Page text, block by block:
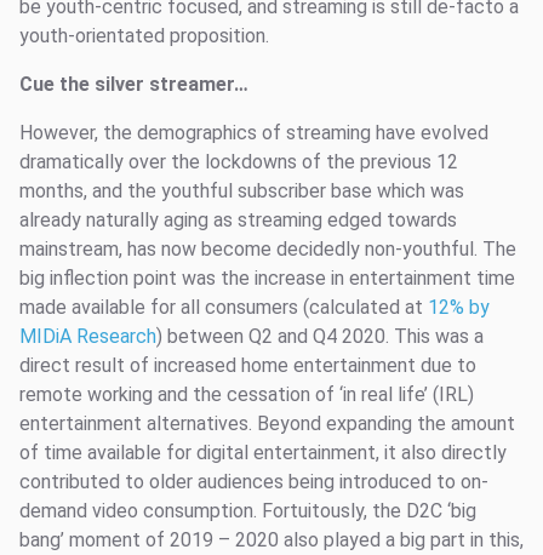
be youth-centric focused, and streaming is still de-facto a
youth-orientated proposition.
Cue the silver streamer…
However, the demographics of streaming have evolved
dramatically over the lockdowns of the previous 12
months, and the youthful subscriber base which was
already naturally aging as streaming edged towards
mainstream, has now become decidedly non-youthful. The
big inflection point was the increase in entertainment time
made available for all consumers (calculated at 12% by
MIDiA Research) between Q2 and Q4 2020. This was a
direct result of increased home entertainment due to
remote working and the cessation of ‘in real life’ (IRL)
entertainment alternatives. Beyond expanding the amount
of time available for digital entertainment, it also directly
contributed to older audiences being introduced to on-
demand video consumption. Fortuitously, the D2C ‘big
bang’ moment of 2019 – 2020 also played a big part in this,